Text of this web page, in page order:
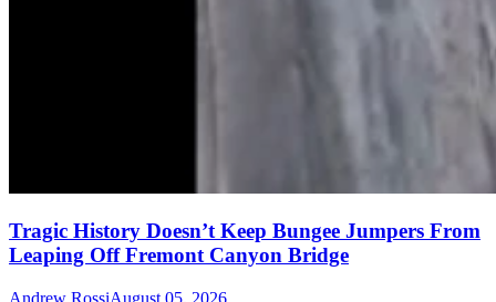
Tragic History Doesn’t Keep Bungee Jumpers From
Leaping Off Fremont Canyon Bridge
Andrew RossiAugust 05, 2026